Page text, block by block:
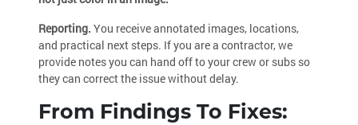
Reporting. You receive annotated images, locations,
and practical next steps. If you are a contractor, we
provide notes you can hand off to your crew or subs so
they can correct the issue without delay.
From Findings To Fixes: